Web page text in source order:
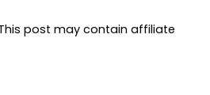
This post may contain affiliate